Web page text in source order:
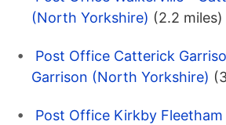
(North Yorkshire) (2.2 miles)
Post Office Catterick
Garrison (North Yorkshire)
Post Office Kirkby